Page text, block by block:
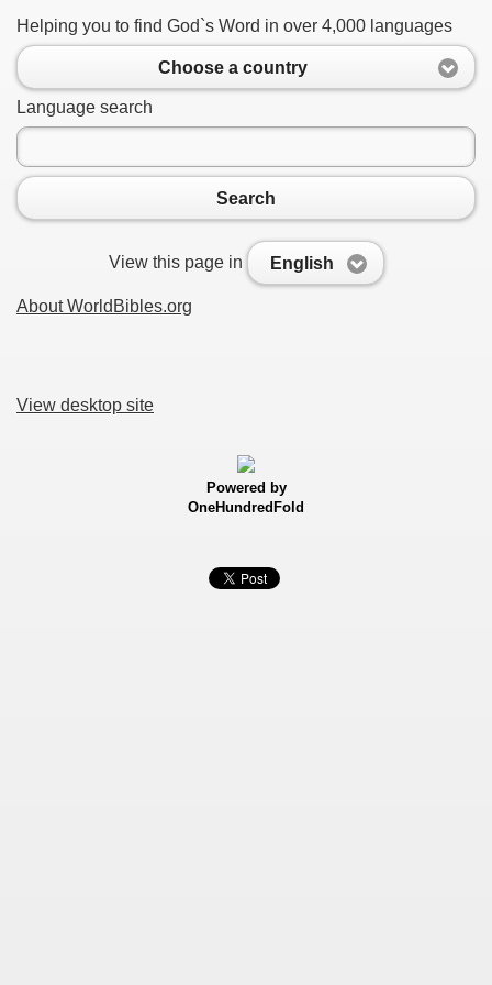
Helping you to find God`s Word in over 4,000 languages
Choose a country
Language search
Search
View this page in English
About WorldBibles.org
View desktop site
Powered by
OneHundredFold